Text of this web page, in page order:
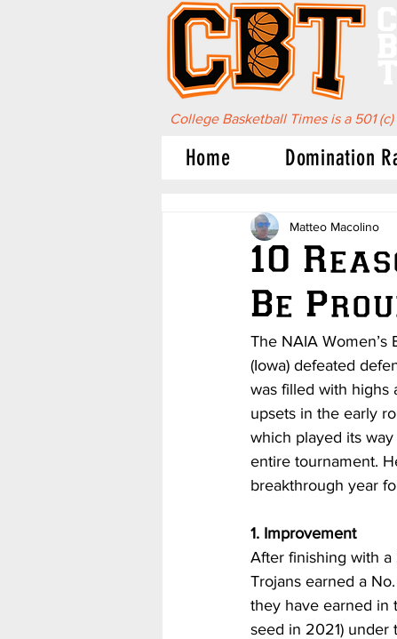
College Basketball Times is a 501
Home Domination
10
Be
Matteo Macolino
The NAIA Women’s
(Iowa) defeated
was filled with highs
upsets in the early
which played its
entire tournament.
breakthrough year
1. Improvement
After finishing with
Trojans earned a
they have earned in
seed in 2021) under